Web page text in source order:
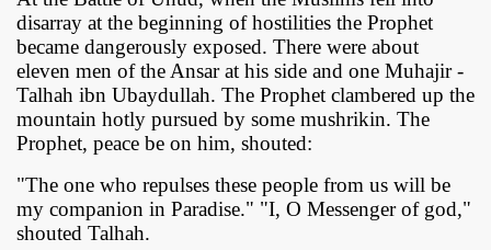
disarray at the beginning of hostilities the Prophet
became dangerously exposed. There were about
eleven men of the Ansar at his side and one Muhajir -
Talhah ibn Ubaydullah. The Prophet clambered up the
mountain hotly pursued by some mushrikin. The
Prophet, peace be on him, shouted:
"The one who repulses these people from us will be
my companion in Paradise." "I, O Messenger of god,"
shouted Talhah.